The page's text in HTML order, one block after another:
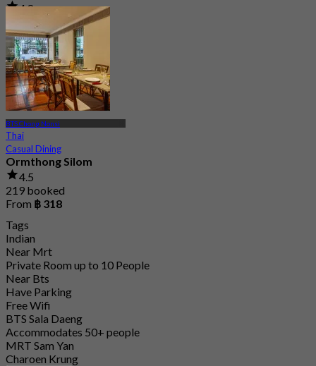
4.8
17 booked
From฿ 280
BTS Chong Nonsi
Thai
Casual Dining
Ormthong Silom
4.5
219 booked
From ฿ 318
Tags
Indian
Near Mrt
Private Room up to 10 People
Near Bts
Have Parking
Free Wifi
BTS Sala Daeng
Accommodates 50+ people
MRT Sam Yan
Charoen Krung